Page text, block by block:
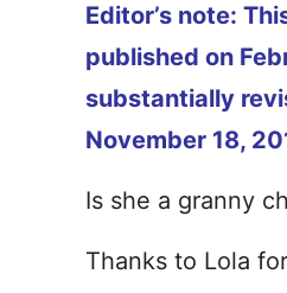
Editor’s note:
published on
substantially
November 18,
Is she a granny
Thanks to Lola